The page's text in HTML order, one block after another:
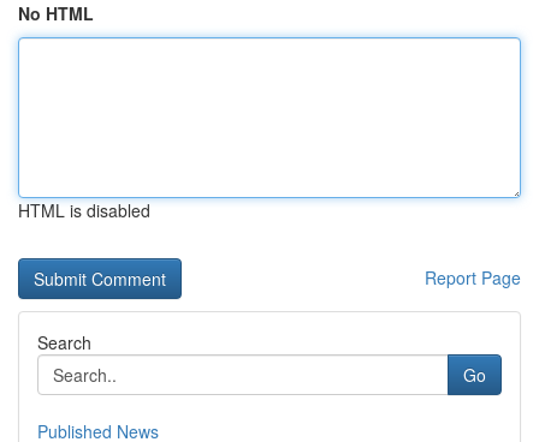
No HTML
HTML is disabled
Report Page
Search
Go
Published News